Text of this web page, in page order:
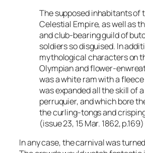
The supposed inhabitants of
Celestial Empire, as well as
and club-bearing guild of
soldiers so disguised. In
mythological characters on
Olympian and flower-
was a white ram with a
was expanded all the skill of
perruquier, and which bore
the curling-tongs and
(issue 23, 15 Mar. 1862, p.169)
In any case, the carnival was